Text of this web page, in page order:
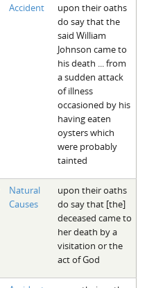
Accident
upon their oaths
do say that the
said William
Johnson came to
his death ... from
a sudden attack
of illness
occasioned by his
having eaten
oysters which
were probably
tainted
Natural
Causes
upon their oaths
do say that [the]
deceased came to
her death by a
visitation or the
act of God